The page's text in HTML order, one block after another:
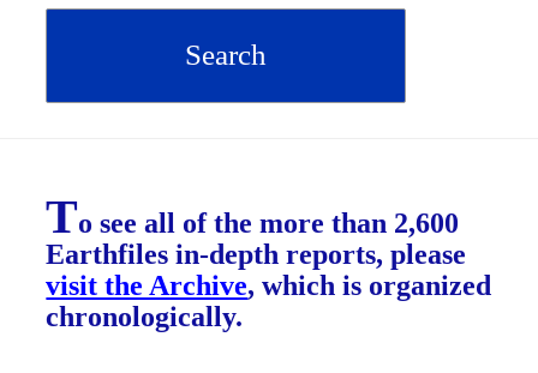
To see all of the more than 2,600
Earthfiles in-depth reports, please
visit the Archive, which is organized
chronologically.